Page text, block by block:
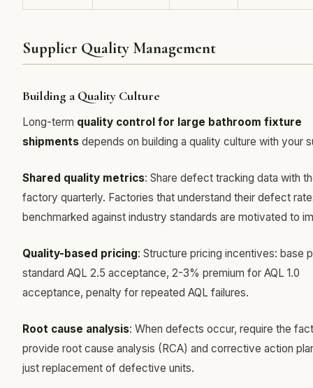
Supplier Quality Management
Building a Quality Culture
Long-term quality control for large bathroom fixture
shipments depends on building a quality culture with your
Shared quality metrics: Share defect tracking data with
factory quarterly. Factories that understand their defect
benchmarked against industry standards are motivated to
Quality-based pricing: Structure pricing incentives: base
standard AQL 2.5 acceptance, 2-3% premium for AQL 1.0
acceptance, penalty for repeated AQL failures.
Root cause analysis: When defects occur, require the
provide root cause analysis (RCA) and corrective action
just replacement of defective units.